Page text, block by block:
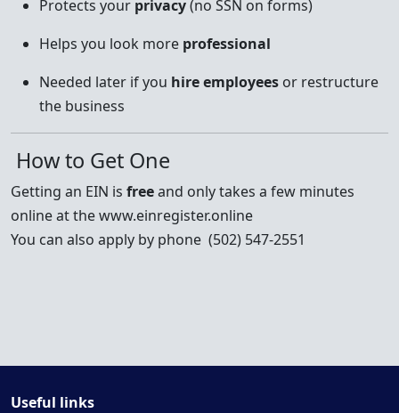
Protects your privacy(no SSN on forms)
Helps you look more professional
Needed later if you hire employees or restructure
the business
How to Get One
Getting an EIN is freeand only takes a few minutes
online at the www.einregister.online
You can also apply by phone (502) 547-2551
Useful links